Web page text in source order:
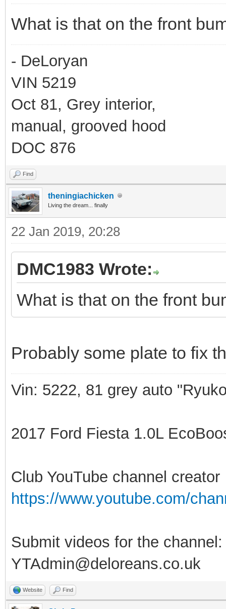
What is that on the front
- DeLoryan
VIN 5219
Oct 81, Grey interior,
manual, grooved hood
DOC 876
Find
theningiachicken
Living the dream... finally
22 Jan 2019, 20:28
DMC1983 Wrote:
What is that on the front
Probably some plate to fix
Vin: 5222, 81 grey auto
2017 Ford Fiesta 1.0L
Club YouTube channel creator
https://www.youtube.com/
Submit videos for the channel:
YTAdmin@deloreans.co.uk
Website Find